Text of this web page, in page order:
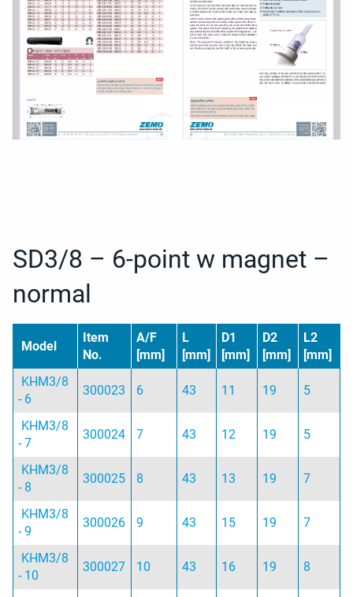
SD3/8 – 6-point w magnet –
normal
Model
Item
No.
A/F
[mm]
L
[mm]
D1
[mm]
D2
[mm]
L2
[mm]
KHM3/8
- 6
300023 6 43 11 19 5
KHM3/8
- 7
300024 7 43 12 19 5
KHM3/8
- 8
300025 8 43 13 19 7
KHM3/8
- 9
300026 9 43 15 19 7
KHM3/8
- 10
300027 10 43 16 19 8